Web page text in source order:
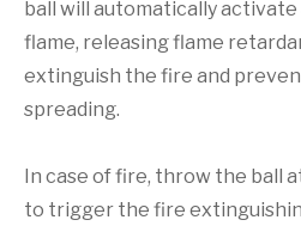
ball will automatically
flame, releasing flame
extinguish the fire and
spreading.
In case of fire, throw the ball
to trigger the fire